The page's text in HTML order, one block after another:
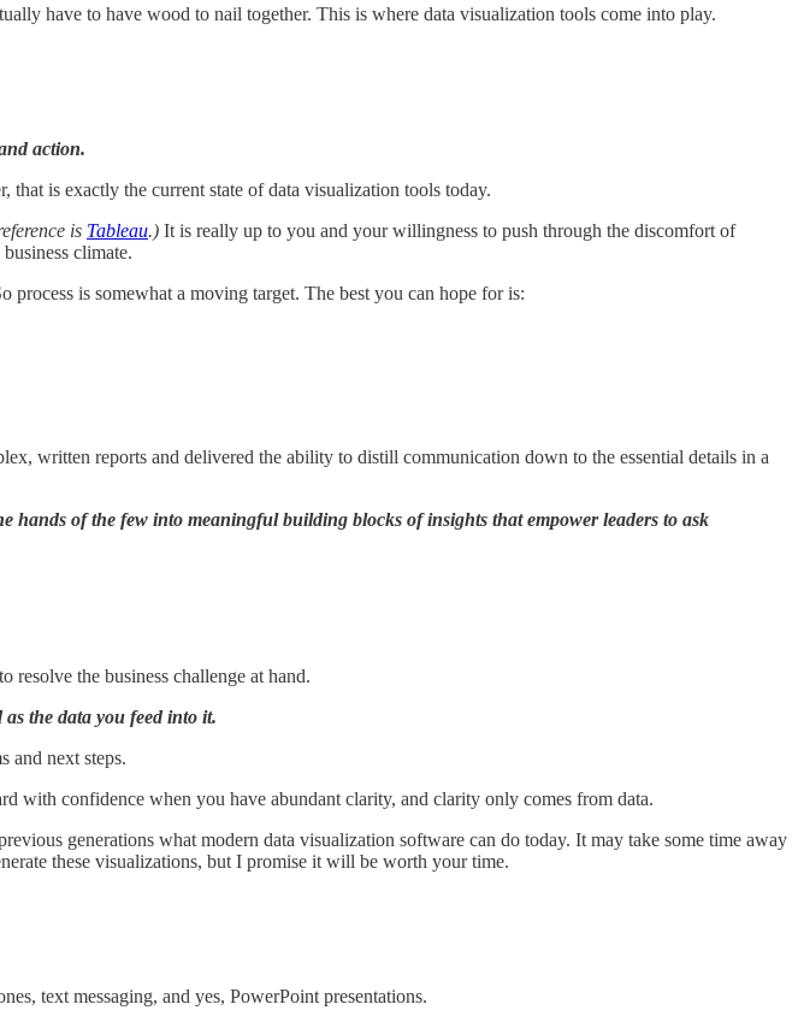
have to have wood to nail together. This is where data visualization tools come into play.
action.
is exactly the current state of data visualization tools today.
is Tableau.) It is really up to you and your willingness to push through the discomfort of
climate.
is somewhat a moving target. The best you can hope for is:
written reports and delivered the ability to distill communication down to the essential details in a
hands of the few into meaningful building blocks of insights that empower leaders to ask
the business challenge at hand.
the data you feed into it.
and next steps.
with confidence when you have abundant clarity, and clarity only comes from data.
generations what modern data visualization software can do today. It may take some time away
these visualizations, but I promise it will be worth your time.
text messaging, and yes, PowerPoint presentations.